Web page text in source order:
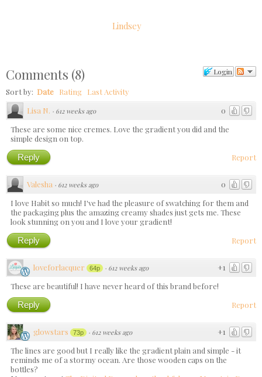
Lindsey
Login
Comments (8)
Sort by: Date Rating Last Activity
0
Lisa N. · 612 weeks ago
These are some nice cremes. Love the gradient you did and the
simple design on top.
Report
Reply
0
Valesha · 612 weeks ago
I love Habit so much! I've had the pleasure of swatching for them and
the packaging plus the amazing creamy shades just gets me. These
look stunning on you and I love your gradient!
Report
Reply
+1
loveforlacquer 64p · 612 weeks ago
These are beautiful! I have never heard of this brand before!
Report
Reply
+1
glowstars 73p · 612 weeks ago
The lines are good but I really like the gradient plain and simple - it
reminds me of a stormy ocean. Are those wooden caps on the
bottles?